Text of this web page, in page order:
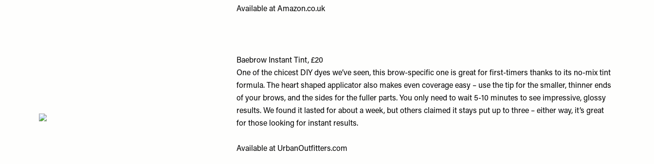
Available atAmazon.co.uk
Baebrow Instant Tint, £20
One of the chicest DIY dyes we’ve seen, this brow-specific one is great for first-timers thanks to its no-mix tint
formula. The heart shaped applicator also makes even coverage easy – use the tip for the smaller, thinner ends
of your brows, and the sides for the fuller parts. You only need to wait 5-10 minutes to see impressive, glossy
results. We found it lasted for about a week, but others claimed it stays put up to three – either way, it’s great
for those looking for instant results.
Available at UrbanOutfitters.com